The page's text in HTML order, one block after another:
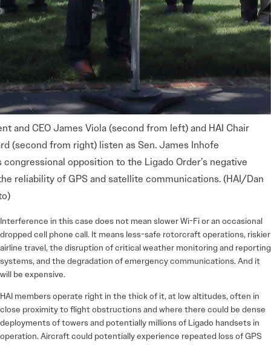
and CEO James Viola (second from left) and HAI Chair
(second from right) listen as Sen. James Inhofe
congressional opposition to the Ligado Order’s negative
reliability of GPS and satellite communications. (HAI/Dan
Interference in this case does not mean slower Wi-Fi or an occasional
dropped cell phone call. It means less-safe rotorcraft operations, riskier
airline travel, the disruption of critical weather monitoring and reporting
systems, and the degradation of emergency communications. And it
will be expensive.
HAI members operate right in the thick of it, at low altitudes, often in
close proximity to flight obstructions and where there could be dense
deployments of towers and potentially millions of Ligado handsets in
operation. Aircraft could potentially experience repeated loss of GPS